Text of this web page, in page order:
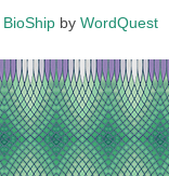
BioShip by WordQuest